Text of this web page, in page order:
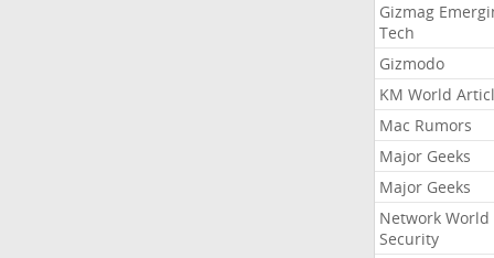
Gizmag
Tech
Gizmodo
KM World
Mac Rumors
Major Geeks
Major Geeks
Network World
Security